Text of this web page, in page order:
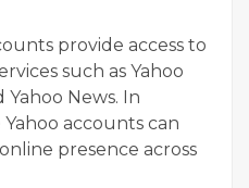
provide access to
such as Yahoo
Yahoo News. In
accounts can
presence across